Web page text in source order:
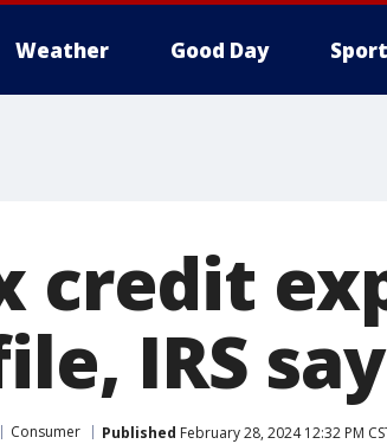
Weather Good Day
credit
IRS
Consumer Published February 28, 2024 12:32 PM